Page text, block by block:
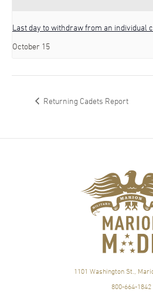
Last day to withdraw from an individual
October 15
Returning Cadets Report
1101 Washington St.,
800-664-1842